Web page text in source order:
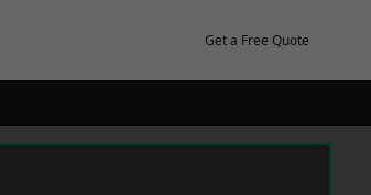
Get a Free Quote